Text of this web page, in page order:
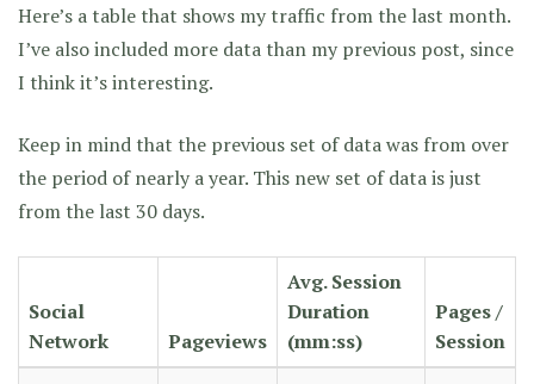
Here’s a table that shows my traffic from the last month.
I’ve also included more data than my previous post, since
I think it’s interesting.
Keep in mind that the previous set of data was from over
the period of nearly a year. This new set of data is just
from the last 30 days.
Social
Network
Pageviews
Avg. Session
Duration
(mm:ss)
Pages /
Session